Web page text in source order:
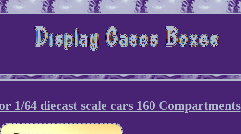
1/64 diecast scale cars 160 Compartments